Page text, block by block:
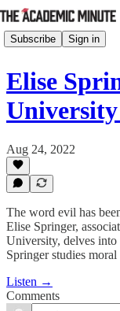
Subscribe Sign in
Elise
Aug 24, 2022
The word evil has
Elise Springer,
University, delves
Springer studies
Listen →
Comments